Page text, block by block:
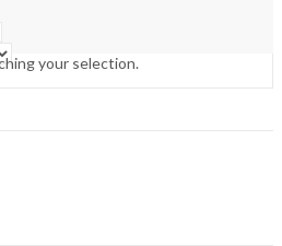
your selection.